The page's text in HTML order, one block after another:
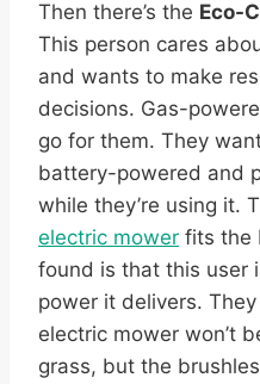
Then there’s the Eco-
This person cares
and wants to make
decisions. Gas-
go for them. They
battery-powered and
while they’re using it.
electric mower fits the
found is that this user
power it delivers.
electric mower won’t
grass, but the